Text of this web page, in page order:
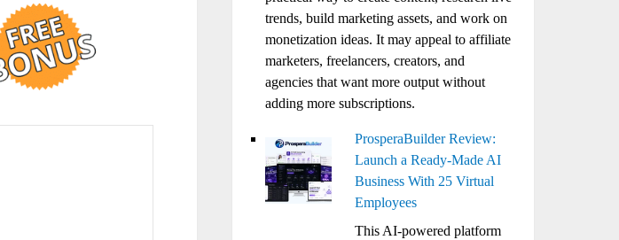
trends, build marketing assets, and work on
monetization ideas. It may appeal to affiliate
marketers, freelancers, creators, and
agencies that want more output without
adding more subscriptions.
ProsperaBuilder Review:
Launch a Ready-Made AI
Business With 25 Virtual
Employees
This AI-powered platform